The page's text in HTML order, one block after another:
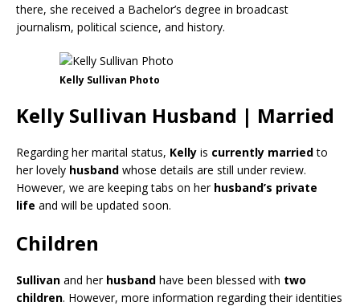
there, she received a Bachelor’s degree in broadcast
journalism, political science, and history.
Kelly Sullivan Photo
Kelly Sullivan Husband | Married
Regarding her marital status, Kelly is currently marriedto
her lovely husband whose details are still under review.
However, we are keeping tabs on her husband’s private
life and will be updated soon.
Children
Sullivan and her husband have been blessed with two
children. However, more information regarding their identities